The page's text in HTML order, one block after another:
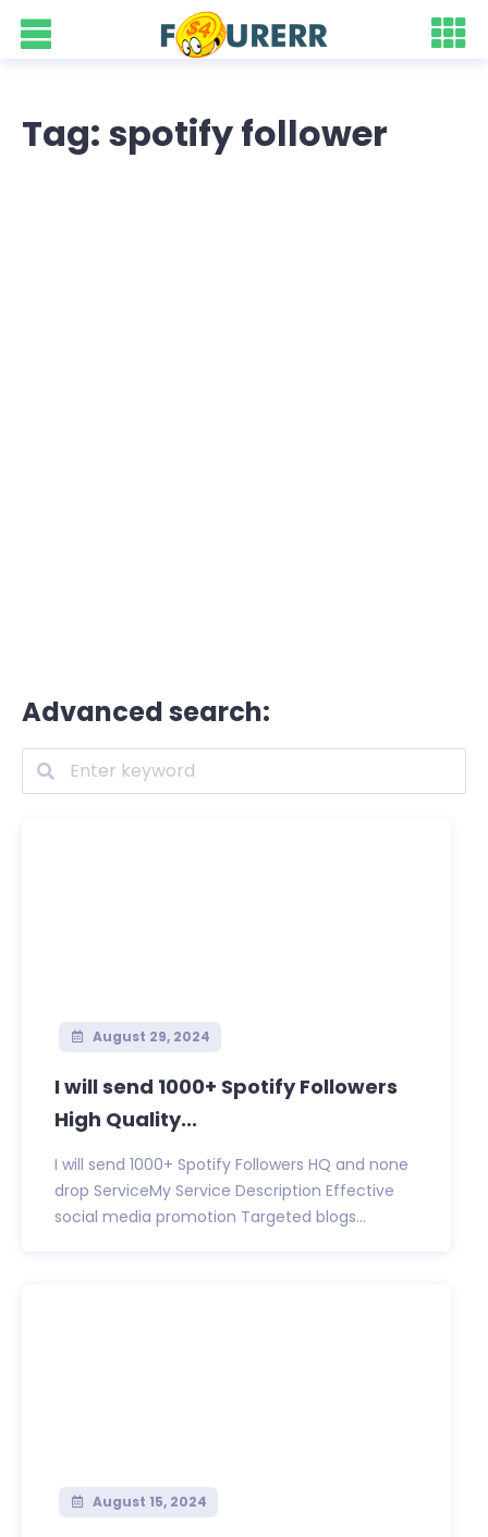
Tag: spotify follower
Advanced search:
August 29, 2024
I will send 1000+ Spotify Followers
High Quality...
I will send 1000+ Spotify Followers HQ and none
drop ServiceMy Service Description Effective
social media promotion Targeted blogs...
August 15, 2024